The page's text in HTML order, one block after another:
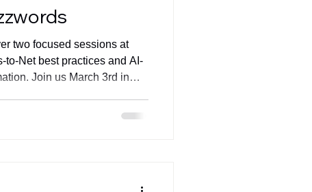
two focused sessions at
to-Net best practices and AI-
Join us March 3rd in